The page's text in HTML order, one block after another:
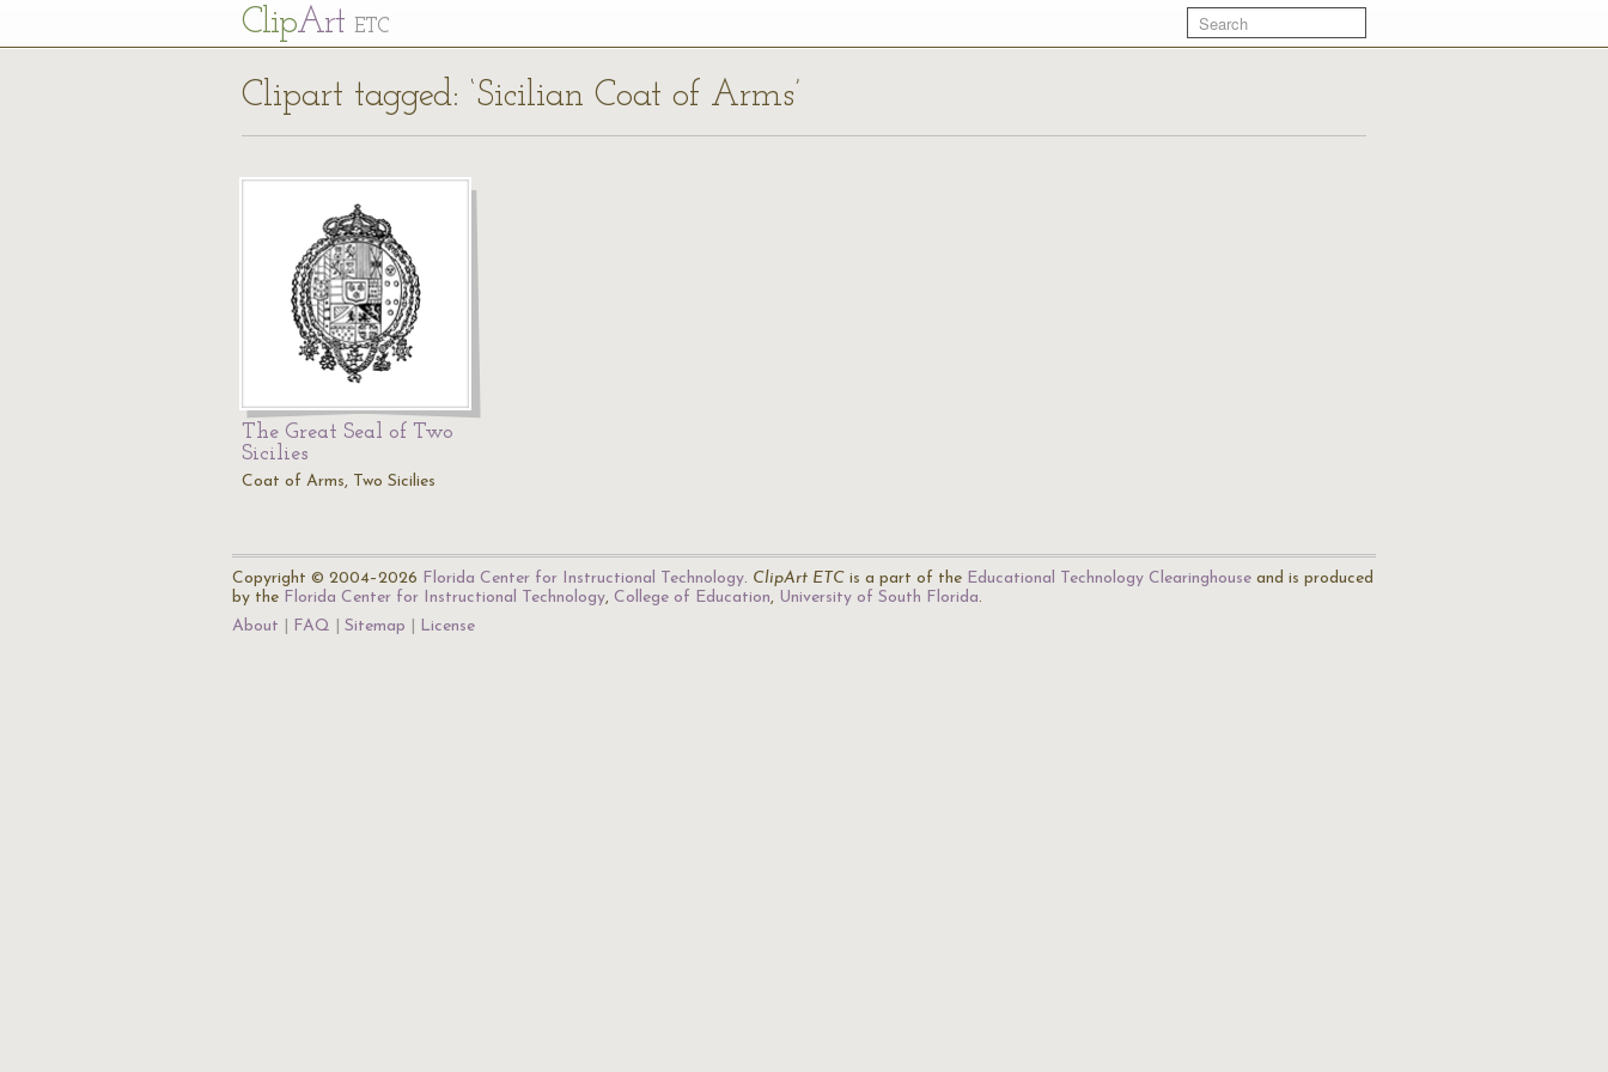
ClipArt ETC
Clipart tagged: ‘Sicilian Coat of Arms’
The Great Seal of Two
Sicilies
Coat of Arms, Two Sicilies
Copyright © 2004–2026 Florida Center for Instructional Technology. ClipArt ETC is a part of the Educational Technology Clearinghouse and is produced
by the Florida Center for Instructional Technology, College of Education, University of South Florida.
About
FAQ Sitemap License